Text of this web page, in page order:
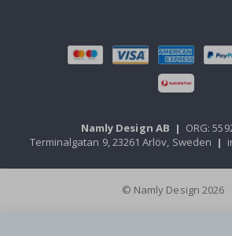
Namly Design AB | ORG:
Terminalgatan 9, 23261 Arlöv, Sweden |
© Namly Design 2026